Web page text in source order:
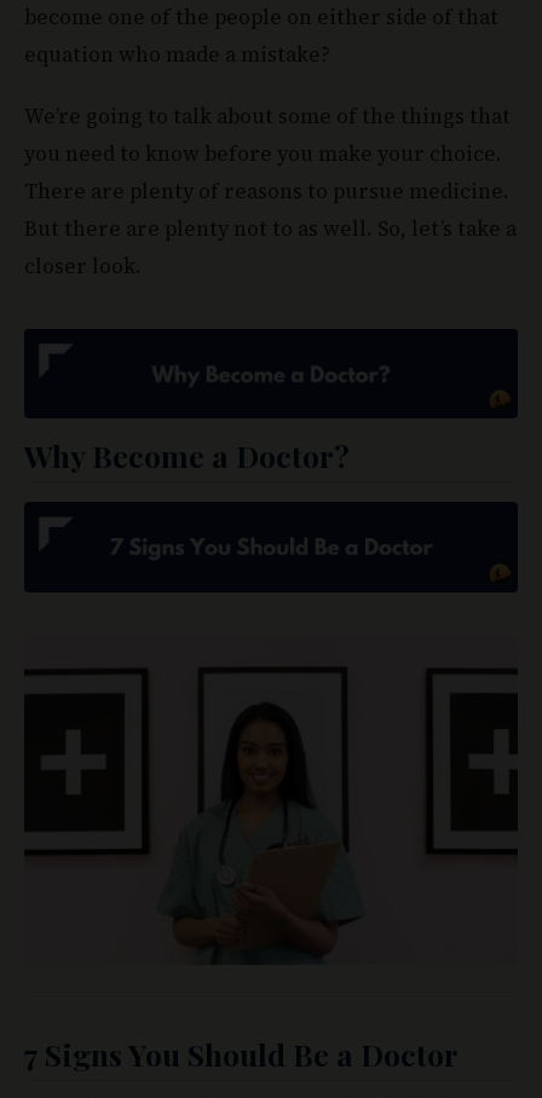
become one of the people on either side of that
equation who made a mistake?
We’re going to talk about some of the things that
you need to know before you make your choice.
There are plenty of reasons to pursue medicine.
But there are plenty not to as well. So, let’s take a
closer look.
Why Become a Doctor?
7 Signs You Should Be a Doctor